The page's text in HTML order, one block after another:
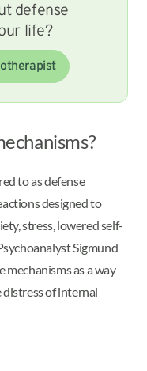
defense
life?
to as defense
designed to
stress, lowered self-
Sigmund
as a way
of internal